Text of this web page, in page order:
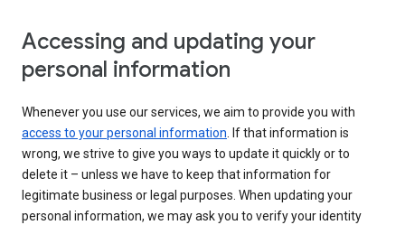
Accessing and updating your
personal information
Whenever you use our services, we aim to provide you with
access to your personal information. If that information is
wrong, we strive to give you ways to update it quickly or to
delete it – unless we have to keep that information for
legitimate business or legal purposes. When updating your
personal information, we may ask you to verify your identity